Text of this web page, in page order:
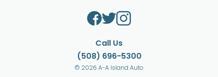
Call Us
(508) 696-5300
© 2026 A-A Island Auto